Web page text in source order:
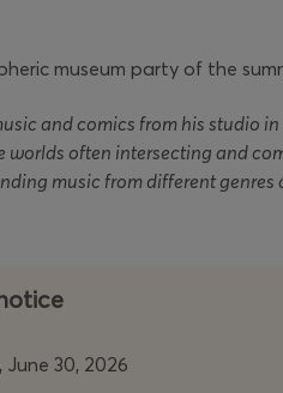
museum party of the
and comics from his studio
worlds often intersecting and
music from different genres
June 30, 2026